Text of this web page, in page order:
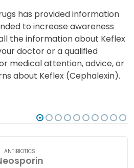
has provided information
to increase awareness
the information about Keflex
doctor or a qualified
medical attention, advice, or
about Keflex (Cephalexin).
ANTIBIOTICS